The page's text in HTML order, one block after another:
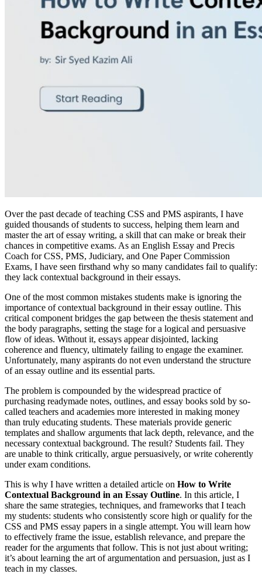
Over the past decade of teaching CSS and PMS aspirants, I have
guided thousands of students to success, helping them learn and
master the art of essay writing, a skill that can make or break their
chances in competitive exams. As an English Essay and Precis
Coach for CSS, PMS, Judiciary, and One Paper Commission
Exams, I have seen firsthand why so many candidates fail to qualify:
they lack contextual background in their essays.
One of the most common mistakes students make is ignoring the
importance of contextual background in their essay outline. This
critical component bridges the gap between the thesis statement and
the body paragraphs, setting the stage for a logical and persuasive
flow of ideas. Without it, essays appear disjointed, lacking
coherence and fluency, ultimately failing to engage the examiner.
Unfortunately, many aspirants do not even understand the structure
of an essay outline and its essential parts.
The problem is compounded by the widespread practice of
purchasing readymade notes, outlines, and essay books sold by so-
called teachers and academies more interested in making money
than truly educating students. These materials provide generic
templates and shallow arguments that lack depth, relevance, and the
necessary contextual background. The result? Students fail. They
are unable to think critically, argue persuasively, or write coherently
under exam conditions.
This is why I have written a detailed article on How to Write
Contextual Background in an Essay Outline. In this article, I
share the same strategies, techniques, and frameworks that I teach
my students: students who consistently score high or qualify for the
CSS and PMS essay papers in a single attempt. You will learn how
to effectively frame the issue, establish relevance, and prepare the
reader for the arguments that follow. This is not just about writing;
it’s about learning the art of argumentation and persuasion, just as I
teach in my classes.